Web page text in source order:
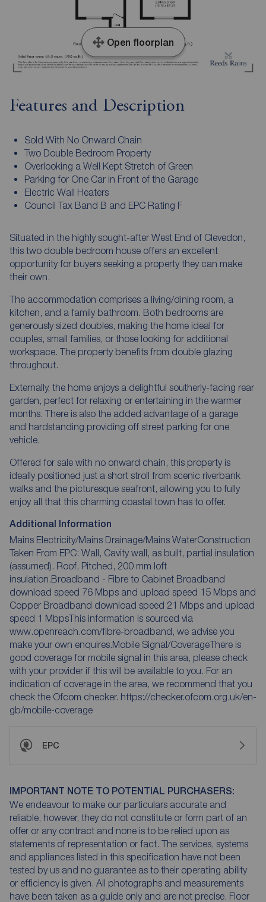
Open floorplan
Features and Description
Sold With No Onward Chain
Two Double Bedroom Property
Overlooking a Well Kept Stretch of Green
Parking for One Car in Front of the Garage
Electric Wall Heaters
Council Tax Band B and EPC Rating F
Situated in the highly sought-after West End of Clevedon,
this two double bedroom house offers an excellent
opportunity for buyers seeking a property they can make
their own.
The accommodation comprises a living/dining room, a
kitchen, and a family bathroom. Both bedrooms are
generously sized doubles, making the home ideal for
couples, small families, or those looking for additional
workspace. The property benefits from double glazing
throughout.
Externally, the home enjoys a delightful southerly-facing rear
garden, perfect for relaxing or entertaining in the warmer
months. There is also the added advantage of a garage
and hardstanding providing off street parking for one
vehicle.
Offered for sale with no onward chain, this property is
ideally positioned just a short stroll from scenic riverbank
walks and the picturesque seafront, allowing you to fully
enjoy all that this charming coastal town has to offer.
Additional Information
Mains Electricity/Mains Drainage/Mains WaterConstruction
Taken From EPC: Wall, Cavity wall, as built, partial insulation
(assumed). Roof, Pitched, 200 mm loft
insulation.Broadband - Fibre to Cabinet Broadband
download speed 76 Mbps and upload speed 15 Mbps and
Copper Broadband download speed 21 Mbps and upload
speed 1 MbpsThis information is sourced via
www.openreach.com/fibre-broadband, we advise you
make your own enquires.Mobile Signal/CoverageThere is
good coverage for mobile signal in this area, please check
with your provider if this will be available to you. For an
indication of coverage in the area, we recommend that you
check the Ofcom checker. https://checker.ofcom.org.uk/en-
gb/mobile-coverage
EPC
IMPORTANT NOTE TO POTENTIAL PURCHASERS:
We endeavour to make our particulars accurate and
reliable, however, they do not constitute or form part of an
offer or any contract and none is to be relied upon as
statements of representation or fact. The services, systems
and appliances listed in this specification have not been
tested by us and no guarantee as to their operating ability
or efficiency is given. All photographs and measurements
have been taken as a guide only and are not precise. Floor